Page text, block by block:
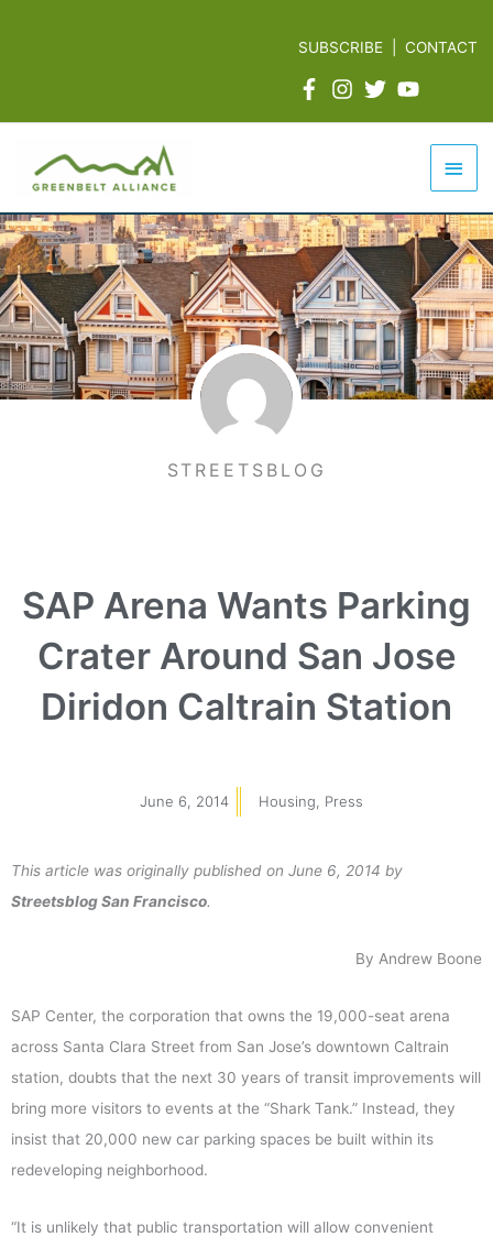
SUBSCRIBE |CONTACT
Main
STREETSBLOG
SAP Arena Wants Parking
Crater Around San Jose
Diridon Caltrain Station
June 6, 2014 Housing Press
This article was originally published on June 6, 2014 by
Streetsblog San Francisco.
By Andrew Boone
SAP Center, the corporation that owns the 19,000-seat arena
across Santa Clara Street from San Jose’s downtown Caltrain
station, doubts that the next 30 years of transit improvements will
bring more visitors to events at the “Shark Tank.” Instead, they
insist that 20,000 new car parking spaces be built within its
redeveloping neighborhood.
“It is unlikely that public transportation will allow convenient